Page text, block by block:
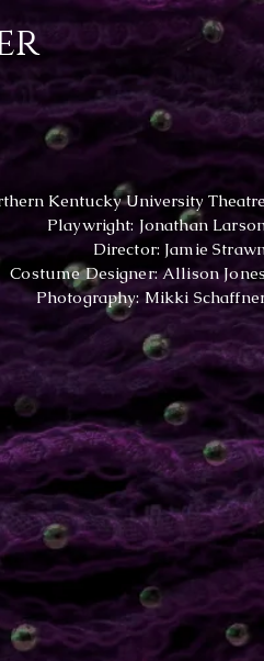
Kentucky University
Playwright: Jonathan
Director: Jamie
Costume Designer: Allison
Photography: Mikki